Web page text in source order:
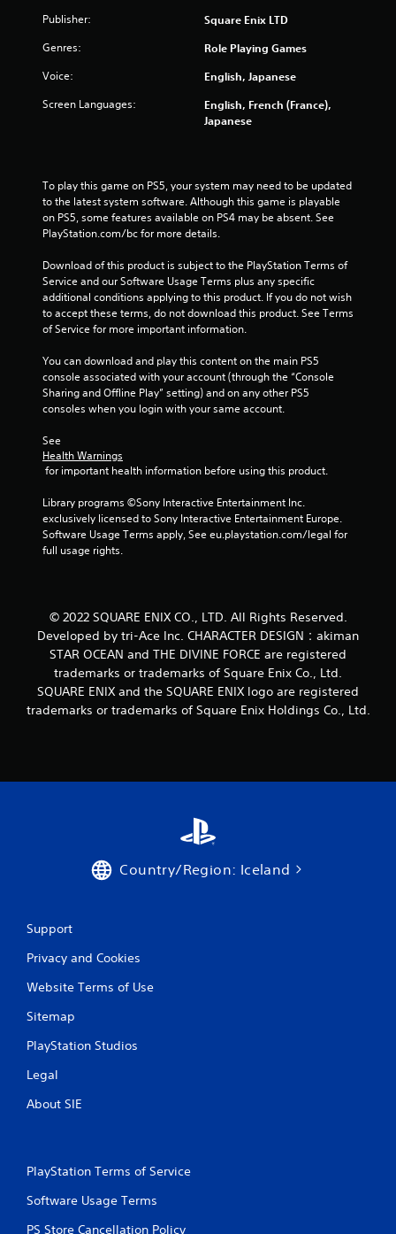
r
r
o
m
4
1
9
i
s
Publisher: Square Enix LTD
Genres: Role Playing Games
Voice: English, Japanese
Screen Languages:
English, French (France),
Japanese
To play this game on PS5, your system may need to be updated
to the latest system software. Although this game is playable
on PS5, some features available on PS4 may be absent. See
PlayStation.com/bc for more details.
Download of this product is subject to the PlayStation Terms of
Service and our Software Usage Terms plus any specific
additional conditions applying to this product. If you do not wish
to accept these terms, do not download this product. See Terms
of Service for more important information.
You can download and play this content on the main PS5
console associated with your account (through the “Console
Sharing and Offline Play” setting) and on any other PS5
consoles when you login with your same account.
See
Health Warnings
for important health information before using this product.
Library programs ©Sony Interactive Entertainment Inc.
exclusively licensed to Sony Interactive Entertainment Europe.
Software Usage Terms apply, See eu.playstation.com/legal for
full usage rights.
© 2022 SQUARE ENIX CO., LTD. All Rights Reserved.
Developed by tri-Ace Inc. CHARACTER DESIGN：akiman
STAR OCEAN and THE DIVINE FORCE are registered
trademarks or trademarks of Square Enix Co., Ltd.
SQUARE ENIX and the SQUARE ENIX logo are registered
trademarks or trademarks of Square Enix Holdings Co., Ltd.
Country/Region: Iceland
Support
Privacy and Cookies
Website Terms of Use
Sitemap
PlayStation Studios
Legal
About SIE
PlayStation Terms of Service
Software Usage Terms
PS Store Cancellation Policy